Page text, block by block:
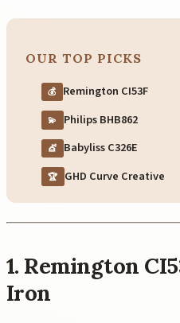
OUR TOP PICKS
💰 Remington CI53F
💫 Philips BHB862
💇 Babyliss C326E
🏆 GHD Curve Creative
1. Remington
Iron